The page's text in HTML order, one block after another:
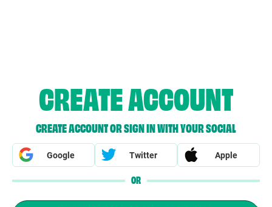
CREATE ACCOUNT
CREATE ACCOUNT OR SIGN IN WITH YOUR SOCIAL
Google Twitter Apple
OR